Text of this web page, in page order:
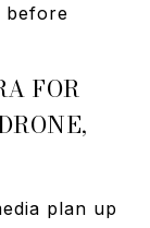
before
FOR
plan up